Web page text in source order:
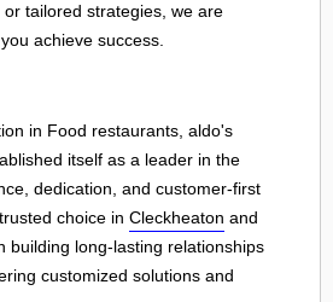
tailored strategies, we are
achieve success.
in Food restaurants, aldo's
itself as a leader in the
dedication, and customer-first
choice in Cleckheaton and
building long-lasting relationships
customized solutions and